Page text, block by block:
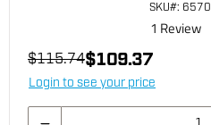
SKU#:
1 Review
$115.74$109.37
Login to see your price